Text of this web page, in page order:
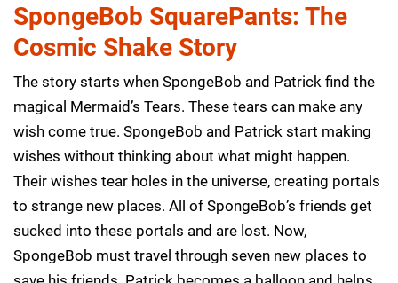
SpongeBob SquarePants: The
Cosmic Shake Story
The story starts when SpongeBob and Patrick find the
magical Mermaid’s Tears. These tears can make any
wish come true. SpongeBob and Patrick start making
wishes without thinking about what might happen.
Their wishes tear holes in the universe, creating portals
to strange new places. All of SpongeBob’s friends get
sucked into these portals and are lost. Now,
SpongeBob must travel through seven new places to